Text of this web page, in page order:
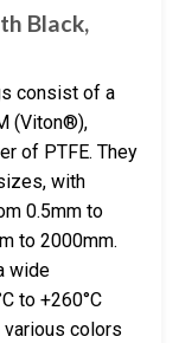
Black,
consist of a
(Viton®),
of PTFE. They
with
0.5mm to
to 2000mm.
wide
to +260°C
various colors